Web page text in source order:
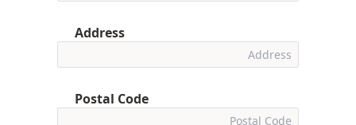
Address
Postal Code